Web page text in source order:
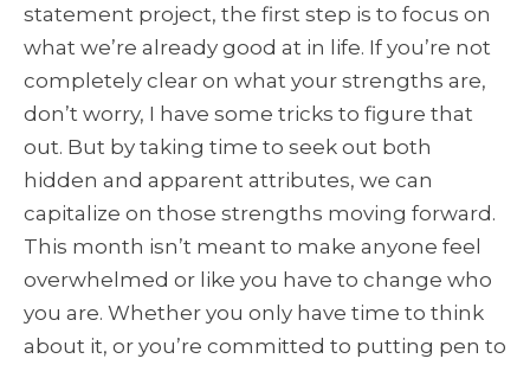
statement project, the first step is to focus on
what we’re already good at in life. If you’re not
completely clear on what your strengths are,
don’t worry, I have some tricks to figure that
out. But by taking time to seek out both
hidden and apparent attributes, we can
capitalize on those strengths moving forward.
This month isn’t meant to make anyone feel
overwhelmed or like you have to change who
you are. Whether you only have time to think
about it, or you’re committed to putting pen to